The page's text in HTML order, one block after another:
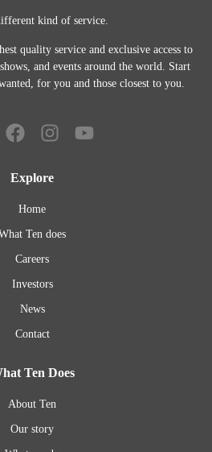
kind of service.
quality service and exclusive access to
and events around the world. Start
for you and those closest to you.
Explore
Home
Ten does
Careers
Investors
News
Contact
Ten Does
About Ten
Our story